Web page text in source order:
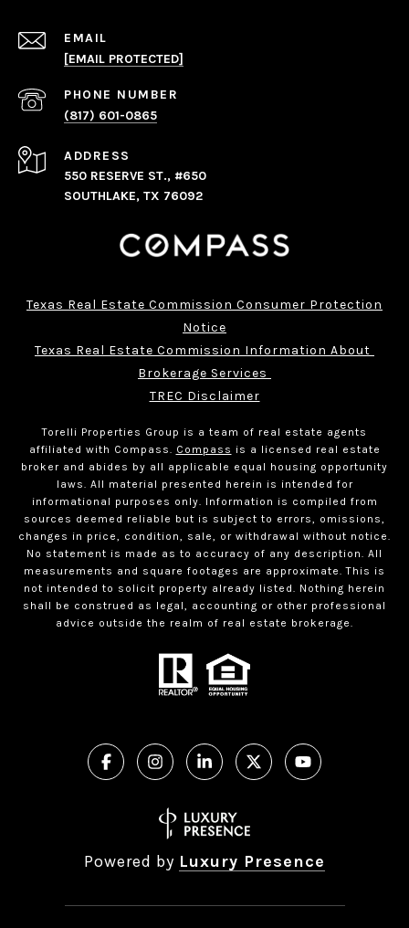
EMAIL
[EMAIL PROTECTED]
PHONE NUMBER
(817) 601-0865
ADDRESS
550 RESERVE ST., #650
SOUTHLAKE, TX 76092
Texas Real Estate Commission Consumer Protection
Notice
Texas Real Estate Commission Information About
Brokerage Services
TREC Disclaimer
Torelli Properties Group is a team of real estate agents
affiliated with Compass.
Compass is a licensed real estate
broker and abides by all applicable equal housing opportunity
laws. All material presented herein is intended for
informational purposes only. Information is compiled from
sources deemed reliable but is subject to errors, omissions,
changes in price, condition, sale, or withdrawal without notice.
No statement is made as to accuracy of any description. All
measurements and square footages are approximate. This is
not intended to solicit property already listed. Nothing herein
shall be construed as legal, accounting or other professional
advice outside the realm of real estate brokerage.
Powered by Luxury Presence